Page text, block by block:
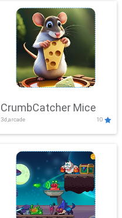
CrumbCatcher Mice
3d,arcade 10